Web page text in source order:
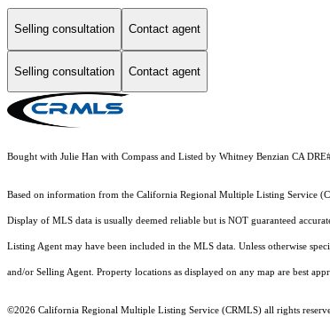
Selling consultation Contact agent
Selling consultation Contact agent
Bought with Julie Han with Compass and Listed by Whitney Benzian CA
Based on information from the California Regional Multiple Listing Service
Display of MLS data is usually deemed reliable but is NOT guaranteed
Listing Agent may have been included in the MLS data. Unless otherwise
and/or Selling Agent. Property locations as displayed on any map are best
©2026 California Regional Multiple Listing Service (CRMLS) all rights